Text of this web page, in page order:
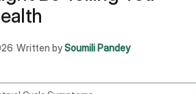
·Written bySoumili Pandey